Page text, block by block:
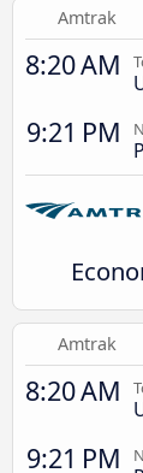
Amtrak
8:20 AM
9:21 PM
Amtrak
8:20 AM
9:21 PM